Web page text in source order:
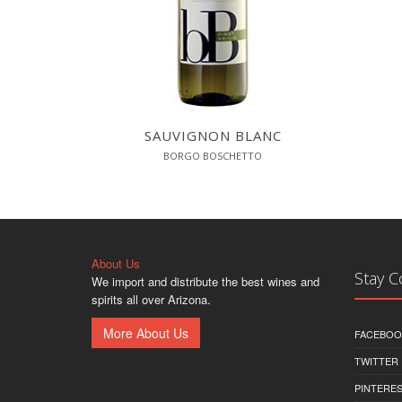
SAUVIGNON BLANC
BORGO BOSCHETTO
About Us
We import and distribute the best wines and
spirits all over Arizona.
More About Us
Stay
TWITTER